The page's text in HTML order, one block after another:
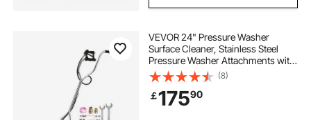
VEVOR 24" Pressure Washer
Surface Cleaner, Stainless Steel
Pressure Washer Attachments with
4 Wheels, 4000 Max PSI, 3/8 Quick
Connector, 2 Spray Nozzles, Dual
Handle, for Concrete, Patio,
Sidewalk
(8)
￡17590